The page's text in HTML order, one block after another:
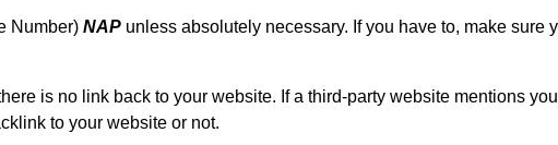
Number) NAP unless absolutely necessary. If you have to, make sure
is no link back to your website. If a third-party website mentions
to your website or not.